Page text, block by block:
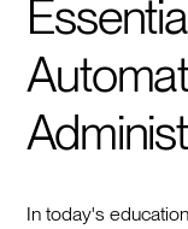
In today's